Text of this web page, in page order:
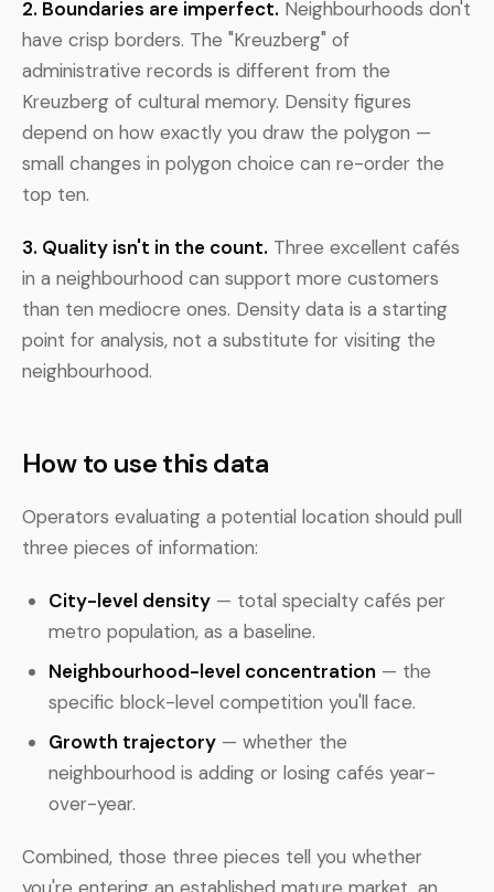
2. Boundaries are imperfect. Neighbourhoods don't
have crisp borders. The "Kreuzberg" of
administrative records is different from the
Kreuzberg of cultural memory. Density figures
depend on how exactly you draw the polygon —
small changes in polygon choice can re-order the
top ten.
3. Quality isn't in the count. Three excellent cafés
in a neighbourhood can support more customers
than ten mediocre ones. Density data is a starting
point for analysis, not a substitute for visiting the
neighbourhood.
How to use this data
Operators evaluating a potential location should pull
three pieces of information:
City-level density — total specialty cafés per
metro population, as a baseline.
Neighbourhood-level concentration — the
specific block-level competition you'll face.
Growth trajectory — whether the
neighbourhood is adding or losing cafés year-
over-year.
Combined, those three pieces tell you whether